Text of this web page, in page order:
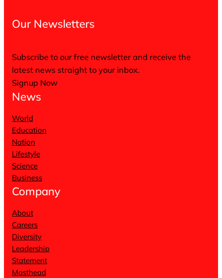
Our Newsletters
Subscribe to our free newsletter and receive the
latest news straight to your inbox.
Signup Now
News
World
Education
Nation
Lifestyle
Science
Business
Company
About
Careers
Diversity
Leadership
Statement
Masthead